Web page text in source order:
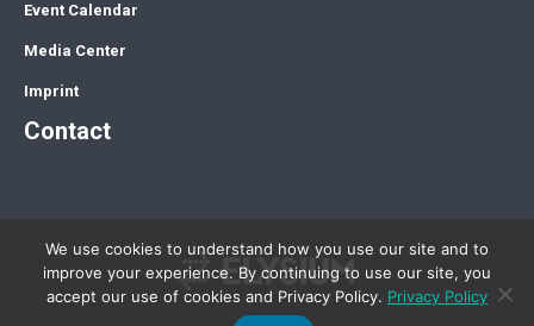
Event Calendar
Media Center
Imprint
Contact
We use cookies to understand how you use our site and to
improve your experience. By continuing to use our site, you
accept our use of cookies and Privacy Policy. Privacy Policy